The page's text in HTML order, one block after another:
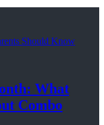
What
Combo